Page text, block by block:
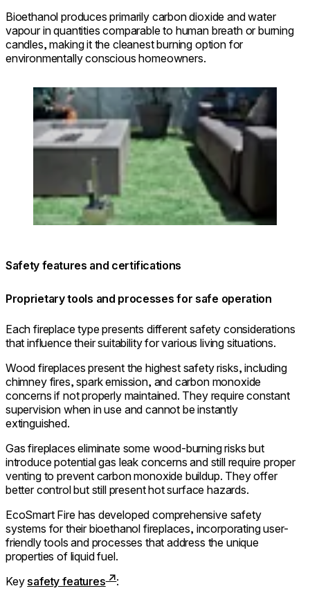
Bioethanol produces primarily carbon dioxide and water
vapour in quantities comparable to human breath or burning
candles, making it the cleanest burning option for
environmentally conscious homeowners.
Loading image...
Safety features and certifications
Proprietary tools and processes for safe operation
Each fireplace type presents different safety considerations
that influence their suitability for various living situations.
Wood fireplaces present the highest safety risks, including
chimney fires, spark emission, and carbon monoxide
concerns if not properly maintained. They require constant
supervision when in use and cannot be instantly
extinguished.
Gas fireplaces eliminate some wood-burning risks but
introduce potential gas leak concerns and still require proper
venting to prevent carbon monoxide buildup. They offer
better control but still present hot surface hazards.
EcoSmart Fire has developed comprehensive safety
systems for their bioethanol fireplaces, incorporating user-
friendly tools and processes that address the unique
properties of liquid fuel.
Key safety features
: